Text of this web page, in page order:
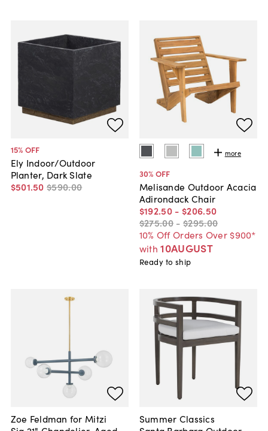
15% OFF
Ely Indoor/Outdoor
Planter, Dark Slate
$501.50 $590.00
more
30% OFF
Melisande Outdoor Acacia
Adirondack Chair
$192.50 - $206.50
$275.00 - $295.00
10% Off Orders Over $900*
with 10AUGUST
Ready to ship
Zoe Feldman for Mitzi
Summer Classics